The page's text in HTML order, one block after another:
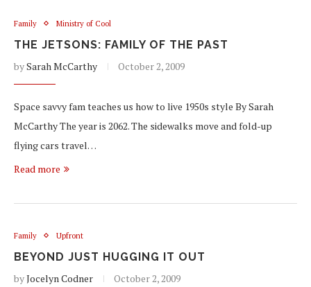
Family Ministry of Cool
THE JETSONS: FAMILY OF THE PAST
bySarah McCarthy October 2, 2009
Space savvy fam teaches us how to live 1950s style By Sarah
McCarthy The year is 2062. The sidewalks move and fold-up
flying cars travel…
Read more
Family Upfront
BEYOND JUST HUGGING IT OUT
byJocelyn Codner October 2, 2009